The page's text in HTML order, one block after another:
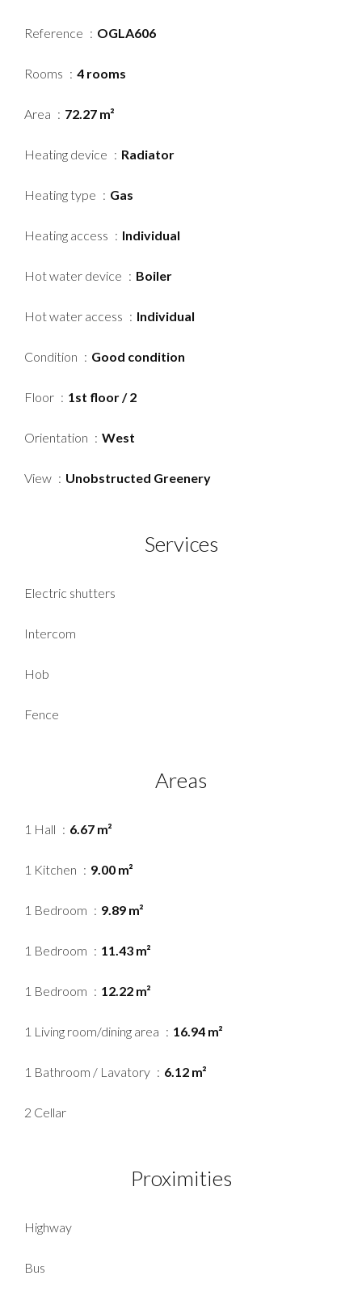
Reference OGLA606
Rooms 4 rooms
Area 72.27 m²
Heating device Radiator
Heating type Gas
Heating access Individual
Hot water device Boiler
Hot water access Individual
Condition Good condition
Floor 1st floor / 2
Orientation West
View Unobstructed Greenery
Services
Electric shutters
Intercom
Hob
Fence
Areas
1 Hall 6.67 m²
1 Kitchen 9.00 m²
1 Bedroom 9.89 m²
1 Bedroom 11.43 m²
1 Bedroom 12.22 m²
1 Living room/dining area 16.94 m²
1 Bathroom / Lavatory 6.12 m²
2 Cellar
Proximities
Highway
Bus